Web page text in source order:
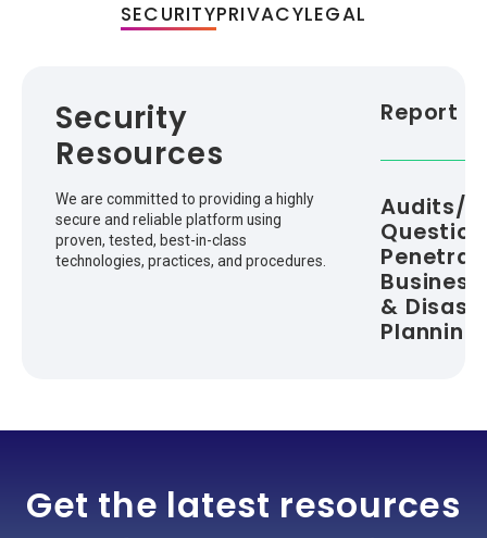
SECURITYPRIVACYLEGAL
Security
Resources
We are committed to providing a highly
secure and reliable platform using
proven, tested, best-in-class
technologies, practices, and procedures.
Report
Audits/
&
Planning
Get the latest resources